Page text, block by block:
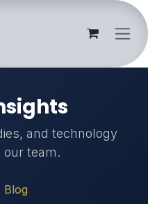
and technology
team.
Blog